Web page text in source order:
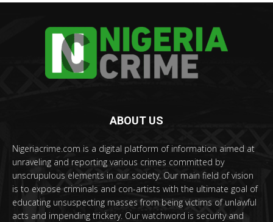
ABOUT US
Nigeriacrime.com is a digital platform of information aimed at
unraveling and reporting various crimes committed by
unscrupulous elements in our society. Our main field of vision
is to expose criminals and con-artists with the ultimate goal of
educating unsuspecting masses from being victims of unlawful
acts and impending trickery. Our watchword is security and